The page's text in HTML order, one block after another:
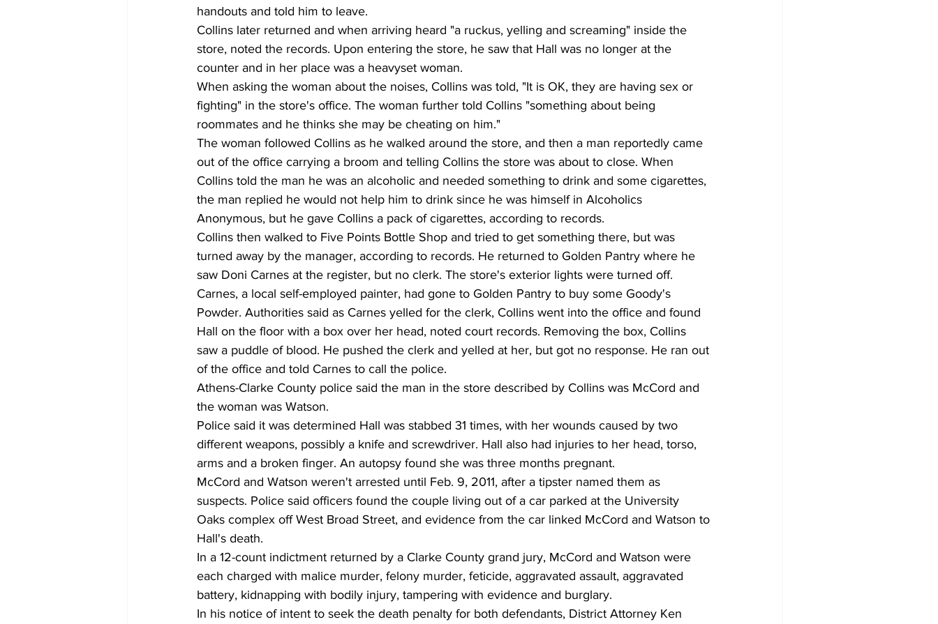
handouts and told him to leave.
Collins later returned and when arriving heard "a ruckus, yelling and screaming" inside the
store, noted the records. Upon entering the store, he saw that Hall was no longer at the
counter and in her place was a heavyset woman.
When asking the woman about the noises, Collins was told, "It is OK, they are having sex or
fighting" in the store's office. The woman further told Collins "something about being
roommates and he thinks she may be cheating on him."
The woman followed Collins as he walked around the store, and then a man reportedly came
out of the office carrying a broom and telling Collins the store was about to close. When
Collins told the man he was an alcoholic and needed something to drink and some cigarettes,
the man replied he would not help him to drink since he was himself in Alcoholics
Anonymous, but he gave Collins a pack of cigarettes, according to records.
Collins then walked to Five Points Bottle Shop and tried to get something there, but was
turned away by the manager, according to records. He returned to Golden Pantry where he
saw Doni Carnes at the register, but no clerk. The store's exterior lights were turned off.
Carnes, a local self-employed painter, had gone to Golden Pantry to buy some Goody's
Powder. Authorities said as Carnes yelled for the clerk, Collins went into the office and found
Hall on the floor with a box over her head, noted court records. Removing the box, Collins
saw a puddle of blood. He pushed the clerk and yelled at her, but got no response. He ran out
of the office and told Carnes to call the police.
Athens-Clarke County police said the man in the store described by Collins was McCord and
the woman was Watson.
Police said it was determined Hall was stabbed 31 times, with her wounds caused by two
different weapons, possibly a knife and screwdriver. Hall also had injuries to her head, torso,
arms and a broken finger. An autopsy found she was three months pregnant.
McCord and Watson weren't arrested until Feb. 9, 2011, after a tipster named them as
suspects. Police said officers found the couple living out of a car parked at the University
Oaks complex off West Broad Street, and evidence from the car linked McCord and Watson to
Hall's death.
In a 12-count indictment returned by a Clarke County grand jury, McCord and Watson were
each charged with malice murder, felony murder, feticide, aggravated assault, aggravated
battery, kidnapping with bodily injury, tampering with evidence and burglary.
In his notice of intent to seek the death penalty for both defendants, District Attorney Ken